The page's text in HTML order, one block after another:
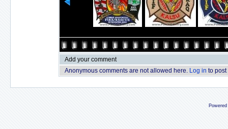
Add your comment
Anonymous comments are not allowed here. Log in to post